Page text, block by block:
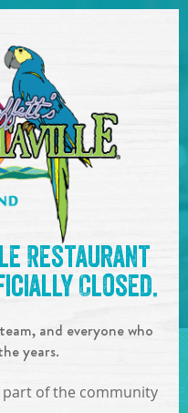
7pm-10pm :
Band!
,2019
Restaurant
Closed.
and everyone who
years.
part of the community